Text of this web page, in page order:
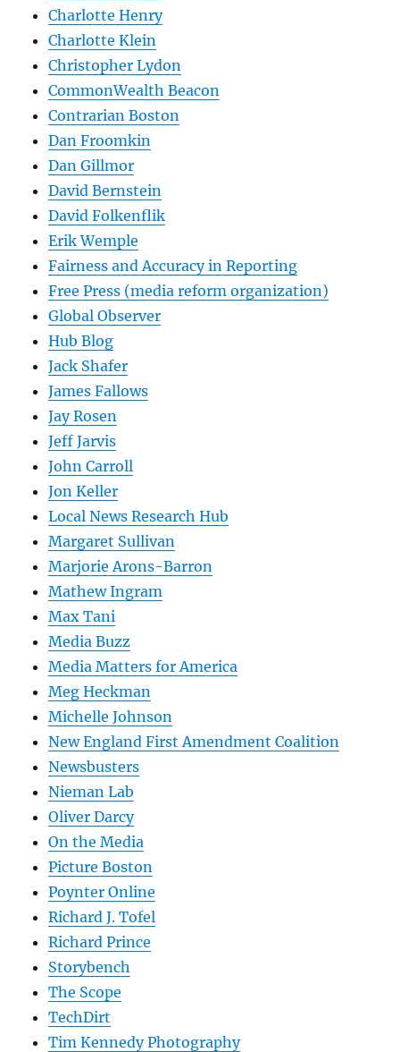
Charlotte Henry
Charlotte Klein
Christopher Lydon
CommonWealth Beacon
Contrarian Boston
Dan Froomkin
Dan Gillmor
David Bernstein
David Folkenflik
Erik Wemple
Fairness and Accuracy in Reporting
Free Press (media reform organization)
Global Observer
Hub Blog
Jack Shafer
James Fallows
Jay Rosen
Jeff Jarvis
John Carroll
Jon Keller
Local News Research Hub
Margaret Sullivan
Marjorie Arons-Barron
Mathew Ingram
Max Tani
Media Buzz
Media Matters for America
Meg Heckman
Michelle Johnson
New England First Amendment Coalition
Newsbusters
Nieman Lab
Oliver Darcy
On the Media
Picture Boston
Poynter Online
Richard J. Tofel
Richard Prince
Storybench
The Scope
TechDirt
Tim Kennedy Photography